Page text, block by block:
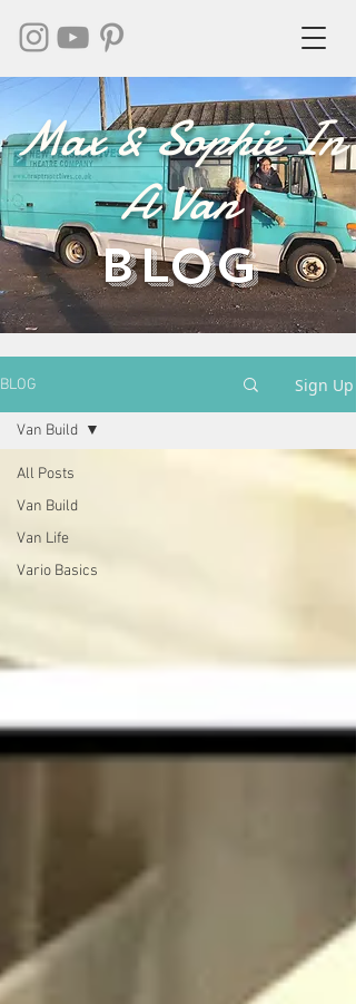
Max & Sophie In
A Van
BLOG
BLOG Sign Up
All Posts
Van Build
Van Life
Vario Basics
Van Build